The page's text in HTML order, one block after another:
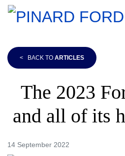
< BACK TO ARTICLES
The 2023
and all of its
14 September 2022